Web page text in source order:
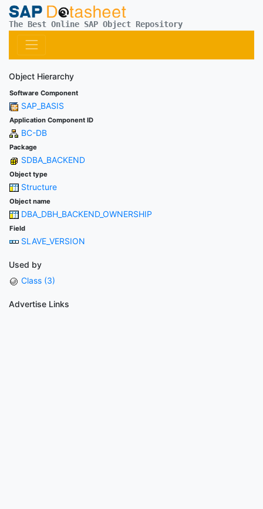
The Best Online SAP Object Repository
Object Hierarchy
Software Component
SAP_BASIS
Application Component ID
BC-DB
Package
SDBA_BACKEND
Object type
Structure
Object name
DBA_DBH_BACKEND_OWNERSHIP
Field
SLAVE_VERSION
Used by
Class (3)
Advertise Links